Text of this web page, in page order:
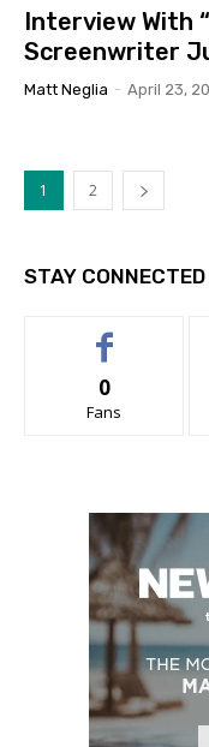
Interview With
Screenwriter
Matt Neglia - April 23,
1 2
STAY CONNECTED
0
Fans